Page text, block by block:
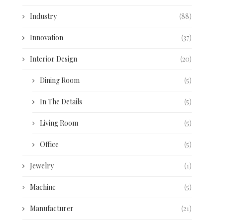
Industry (88)
Innovation (37)
Interior Design (20)
Dining Room (5)
In The Details (5)
Living Room (5)
Office (5)
Jewelry (1)
Machine (5)
Manufacturer (21)